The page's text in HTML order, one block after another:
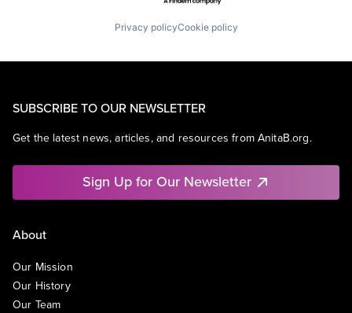
Privacy policyCookie policy
SUBSCRIBE TO OUR NEWSLETTER
Get the latest news, articles, and resources from AnitaB.org.
Sign Up for Our Newsletter
About
Our Mission
Our History
Our Team